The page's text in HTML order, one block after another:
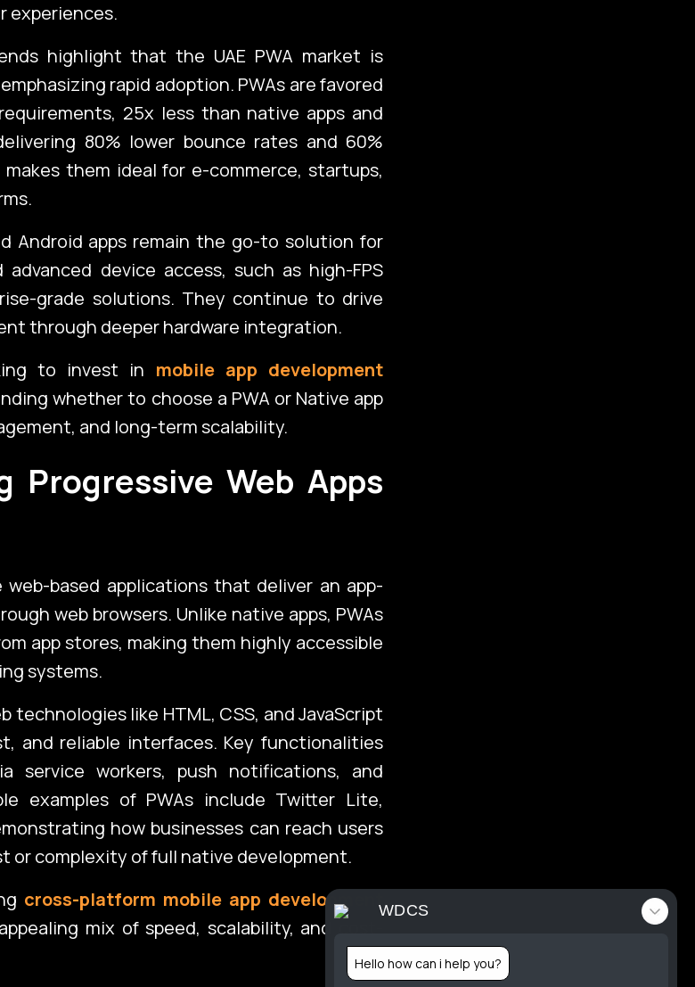
Portfolio
Blog
Contact
experiences.
highlight that the UAE PWA market is
rapid adoption. PWAs are favored
25x less than native apps and
80% lower bounce rates and 60%
them ideal for e-commerce, startups,
Android apps remain the go-to solution for
device access, such as high-FPS
grade solutions. They continue to drive
through deeper hardware integration.
to invest in mobile app development
whether to choose a PWA or Native app
and long-term scalability.
Progressive Web Apps
web-based applications that deliver an app-
web browsers. Unlike native apps, PWAs
app stores, making them highly accessible
systems.
technologies like HTML, CSS, and JavaScript
and reliable interfaces. Key functionalities
service workers, push notifications, and
examples of PWAs include Twitter Lite,
how businesses can reach users
complexity of full native development.
cross-platform mobile app development
mix of speed, scalability, and cost-
WDCS
Hello how can i help you?